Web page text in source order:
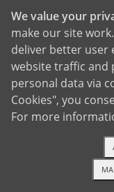
system and
catching up on
and just being
forward to trips
family, enjoying
in Texas, and
mountains in
1-800-
We value your
make our site
deliver better user
website traffic and
personal data via
Cookies", you
For more